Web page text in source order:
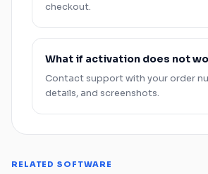
checkout.
What if activation does not
Contact support with your order
details, and screenshots.
RELATED SOFTWARE